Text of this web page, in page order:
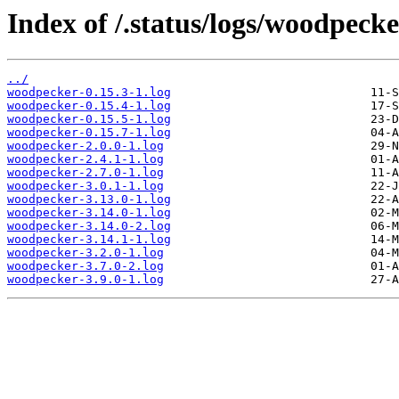
Index of /.status/logs/
../
woodpecker-0.15.3-1.log
woodpecker-0.15.4-1.log
woodpecker-0.15.5-1.log
woodpecker-0.15.7-1.log
woodpecker-2.0.0-1.log
woodpecker-2.4.1-1.log
woodpecker-2.7.0-1.log
woodpecker-3.0.1-1.log
woodpecker-3.13.0-1.log
woodpecker-3.14.0-1.log
woodpecker-3.14.0-2.log
woodpecker-3.14.1-1.log
woodpecker-3.2.0-1.log
woodpecker-3.7.0-2.log
woodpecker-3.9.0-1.log